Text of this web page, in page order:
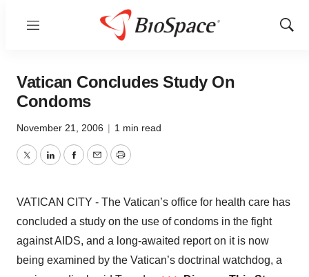
Menu
Show
Vatican Concludes Study On
Condoms
November 21, 2006 | 1 min read
TwitterLinkedInFacebook
EmailPrint
VATICAN CITY - The Vatican’s office for health care has
concluded a study on the use of condoms in the fight
against AIDS, and a long-awaited report on it is now
being examined by the Vatican’s doctrinal watchdog, a